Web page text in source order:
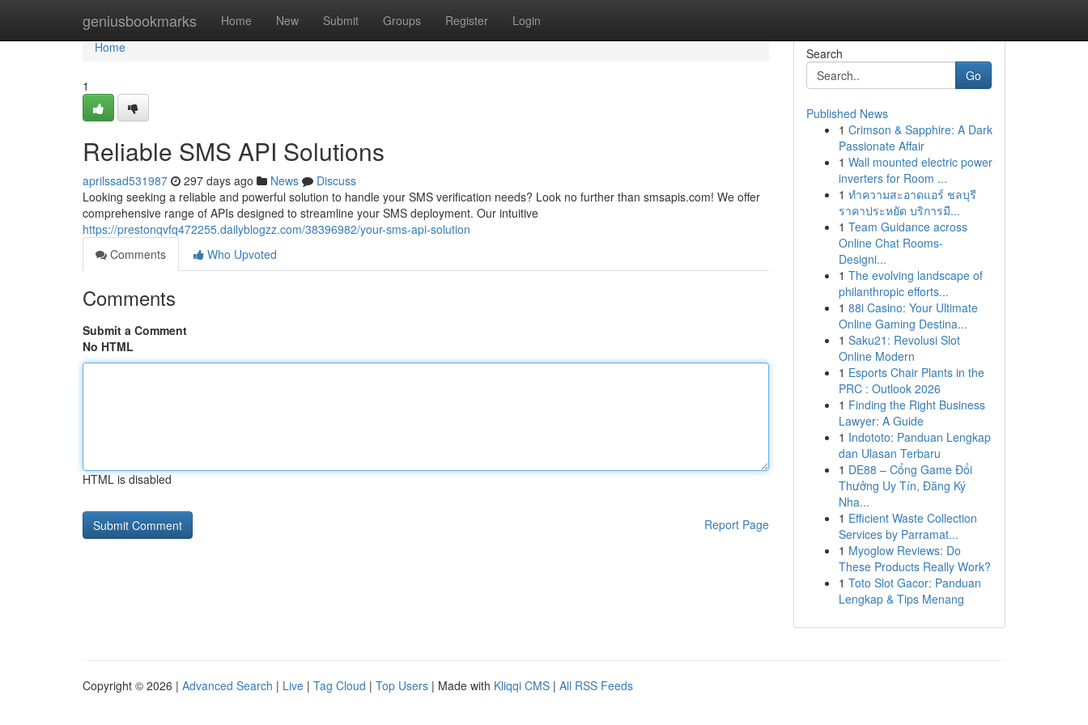
geniusbookmarks Home New Submit Groups Register Login
Home
Home
1
Reliable SMS API Solutions
aprilssad531987 297 days ago News
Discuss
Looking seeking a reliable and powerful solution to handle your SMS verification needs? Look no further than smsapis.com! We offer
comprehensive range of APIs designed to streamline your SMS deployment. Our intuitive
https://prestonqvfq472255.dailyblogzz.com/38396982/your-sms-api-solution
Comments
Who Upvoted
Comments
Submit a Comment
No HTML
HTML is disabled
Report Page
Search
Go
Published News
1 Crimson & Sapphire: A Dark
Passionate Affair
1 Wall mounted electric power
inverters for Room ...
1 ทำความสะอาดแอร์ ชลบุรี
ราคาประหยัด บริการมื...
1 Team Guidance across
Online Chat Rooms-
Designi...
1 The evolving landscape of
philanthropic efforts...
1 88i Casino: Your Ultimate
Online Gaming Destina...
1 Saku21: Revolusi Slot
Online Modern
1 Esports Chair Plants in the
PRC : Outlook 2026
1 Finding the Right Business
Lawyer: A Guide
1 Indototo: Panduan Lengkap
dan Ulasan Terbaru
1 DE88 – Cổng Game Đổi
Thưởng Uy Tín, Đăng Ký
Nha...
1 Efficient Waste Collection
Services by Parramat...
1 Myoglow Reviews: Do
These Products Really Work?
1 Toto Slot Gacor: Panduan
Lengkap & Tips Menang
Copyright © 2026 | Advanced Search | Live | Tag Cloud | Top Users | Made with Kliqqi CMS | All RSS Feeds